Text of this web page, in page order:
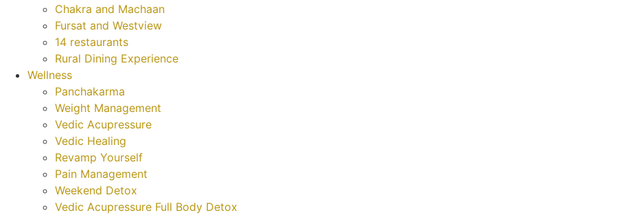
Chakra and Machaan
Fursat and Westview
14 restaurants
Rural Dining Experience
Wellness
Panchakarma
Weight Management
Vedic Acupressure
Vedic Healing
Revamp Yourself
Pain Management
Weekend Detox
Vedic Acupressure Full Body Detox